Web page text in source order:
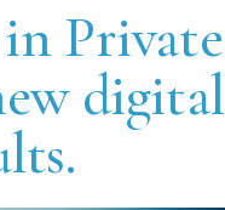
Private
digital